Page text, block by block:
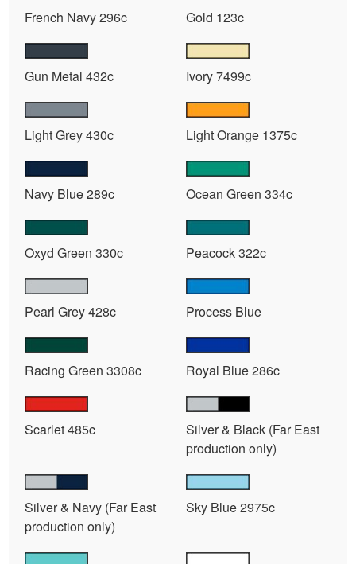
French Navy 296c Gold 123c
Gun Metal 432c Ivory 7499c
Light Grey 430c Light Orange 1375c
Navy Blue 289c Ocean Green 334c
Oxyd Green 330c Peacock 322c
Pearl Grey 428c Process Blue
Racing Green 3308c Royal Blue 286c
Scarlet 485c
Silver & Black (Far East
production only)
Silver & Navy (Far East
production only)
Sky Blue 2975c